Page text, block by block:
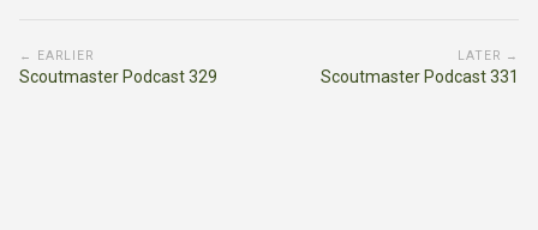
← EARLIER
Scoutmaster Podcast 329
LATER →
Scoutmaster Podcast 331